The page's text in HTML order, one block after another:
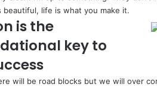
beautiful, life is what you make it.
is the
key to
will be road blocks but we will over